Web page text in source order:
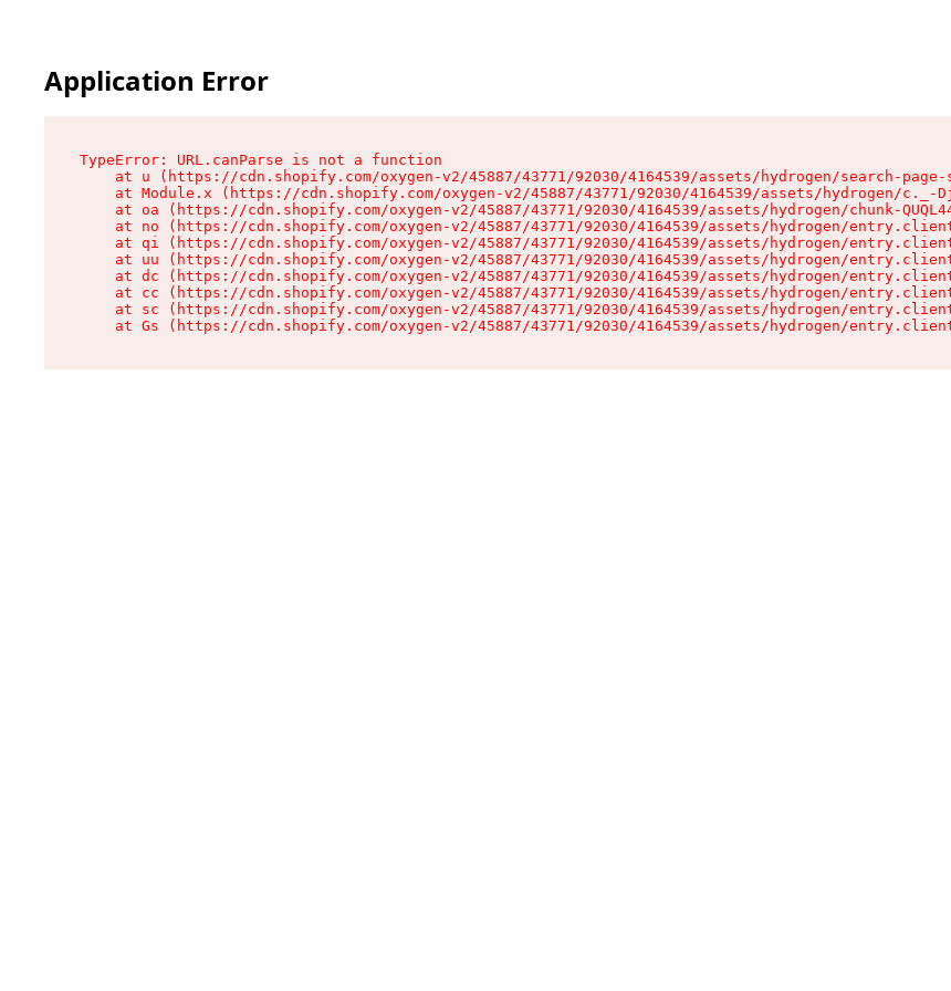
Application Error
TypeError: URL.canParse is not a function
at u (https://cdn.shopify.com/oxygen-v2/45887/43771/92030/4164539/assets/hydrogen/search-
at Module.x (https://cdn.shopify.com/oxygen-v2/45887/43771/92030/4164539/assets/hydrogen/c._-
at oa (https://cdn.shopify.com/oxygen-v2/45887/43771/92030/4164539/assets/hydrogen/chunk-
at no (https://cdn.shopify.com/oxygen-v2/45887/43771/92030/4164539/assets/hydrogen/
at qi (https://cdn.shopify.com/oxygen-v2/45887/43771/92030/4164539/assets/hydrogen/
at uu (https://cdn.shopify.com/oxygen-v2/45887/43771/92030/4164539/assets/hydrogen/
at dc (https://cdn.shopify.com/oxygen-v2/45887/43771/92030/4164539/assets/hydrogen/
at cc (https://cdn.shopify.com/oxygen-v2/45887/43771/92030/4164539/assets/hydrogen/
at sc (https://cdn.shopify.com/oxygen-v2/45887/43771/92030/4164539/assets/hydrogen/
at Gs (https://cdn.shopify.com/oxygen-v2/45887/43771/92030/4164539/assets/hydrogen/